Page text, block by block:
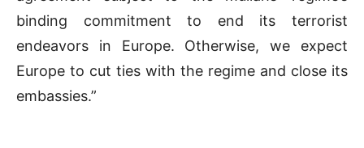
binding commitment to end its terrorist
endeavors in Europe. Otherwise, we expect
Europe to cut ties with the regime and close its
embassies.”